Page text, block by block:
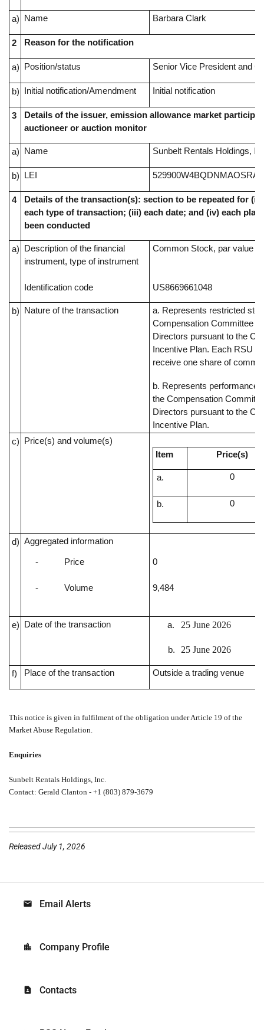
a) Name Barbara Clark
2 Reason for the notification
a) Position/status Senior Vice President and
b) Initial notification/Amendment Initial notification
3
Details of the issuer, emission allowance market
auctioneer or auction monitor
a) Name Sunbelt Rentals Holdings,
b) LEI
4
Details of the transaction(s): section to be repeated for
each type of transaction; (iii) each date; and (iv) each
been conducted
a)
Description of the financial
instrument, type of instrument
Identification code
Common Stock, par value
US8669661048
b) Nature of the transaction
a. Represents restricted
Compensation Committee
Directors pursuant to the
Incentive Plan. Each RSU
receive one share of
b. Represents performance
the Compensation
Directors pursuant to the
Incentive Plan.
c)
Price(s) and volume(s)
Item
Price(s)
0
0
d) Aggregated information
- Price
- Volume
0
9,484
e) Date of the transaction 25 June 2026
25 June 2026
f) Place of the transaction Outside a trading venue
This notice is given in fulfilment of the obligation under Article 19 of the
Market Abuse Regulation.
Enquiries
Sunbelt Rentals Holdings, Inc.
Contact: Gerald Clanton - +1 (803) 879-3679
Released July 1, 2026
email Email Alerts
location_city Company Profile
contact_page Contacts